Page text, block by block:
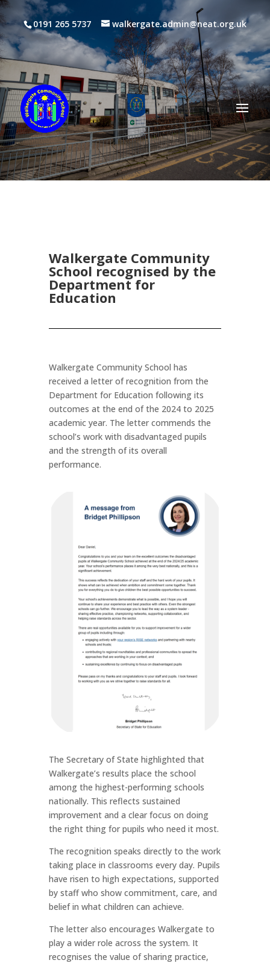
0191 265 5737 walkergate.admin@neat.org.uk
Walkergate Community
School recognised by the
Department for
Education
Walkergate Community School has
received a letter of recognition from the
Department for Education following its
outcomes at the end of the 2024 to 2025
academic year. The letter commends the
school’s work with disadvantaged pupils
and the strength of its overall
performance.
The Secretary of State highlighted that
Walkergate’s results place the school
among the highest-performing schools
nationally. This reflects sustained
improvement and a clear focus on doing
the right thing for pupils who need it most.
The recognition speaks directly to the work
taking place in classrooms every day. Pupils
have risen to high expectations, supported
by staff who show commitment, care, and
belief in what children can achieve.
The letter also encourages Walkergate to
play a wider role across the system. It
recognises the value of sharing practice,